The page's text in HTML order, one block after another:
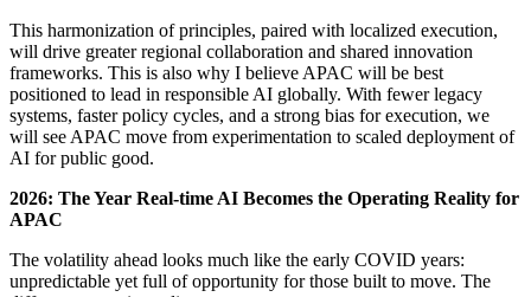
This harmonization of principles, paired with localized execution,
will drive greater regional collaboration and shared innovation
frameworks. This is also why I believe APAC will be best
positioned to lead in responsible AI globally. With fewer legacy
systems, faster policy cycles, and a strong bias for execution, we
will see APAC move from experimentation to scaled deployment of
AI for public good.
2026: The Year Real-time AI Becomes the Operating Reality for
APAC
The volatility ahead looks much like the early COVID years:
unpredictable yet full of opportunity for those built to move. The